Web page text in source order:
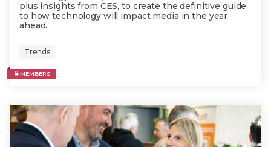
plus insights from CES, to create the definitive guide
to how technology will impact media in the year
ahead.
Trends
MEMBERS